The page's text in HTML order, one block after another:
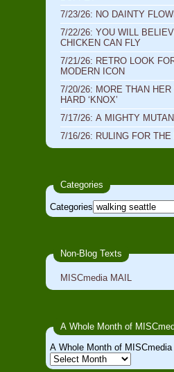
7/23/26: NO DAINTY
7/22/26: YOU WILL
CHICKEN CAN FLY
7/21/26: RETRO LOOK
MODERN ICON
7/20/26: MORE THAN
HARD ‘KNOX’
7/17/26: A MIGHTY
7/16/26: RULING FOR THE
Categories
Categories
Non-Blog Texts
MISCmedia MAIL
A Whole Month of
A Whole Month of MISCmedia